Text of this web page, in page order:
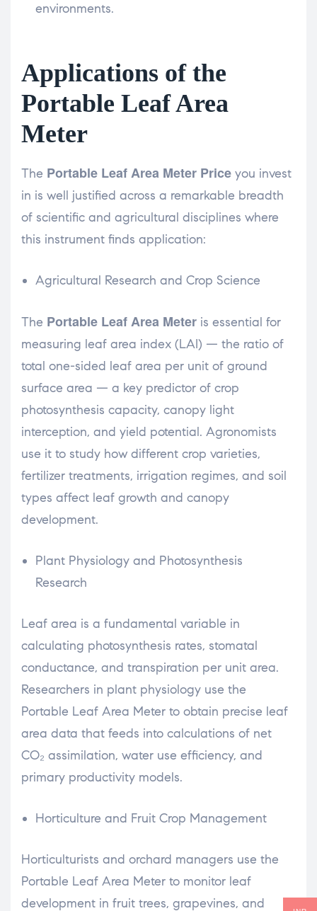
environments.
Applications of the
Portable Leaf Area
Meter
The Portable Leaf Area Meter Price you invest
in is well justified across a remarkable breadth
of scientific and agricultural disciplines where
this instrument finds application:
Agricultural Research and Crop Science
The Portable Leaf Area Meter is essential for
measuring leaf area index (LAI) — the ratio of
total one-sided leaf area per unit of ground
surface area — a key predictor of crop
photosynthesis capacity, canopy light
interception, and yield potential. Agronomists
use it to study how different crop varieties,
fertilizer treatments, irrigation regimes, and soil
types affect leaf growth and canopy
development.
Plant Physiology and Photosynthesis
Research
Leaf area is a fundamental variable in
calculating photosynthesis rates, stomatal
conductance, and transpiration per unit area.
Researchers in plant physiology use the
Portable Leaf Area Meter to obtain precise leaf
area data that feeds into calculations of net
CO₂ assimilation, water use efficiency, and
primary productivity models.
Horticulture and Fruit Crop Management
Horticulturists and orchard managers use the
Portable Leaf Area Meter to monitor leaf
development in fruit trees, grapevines, and